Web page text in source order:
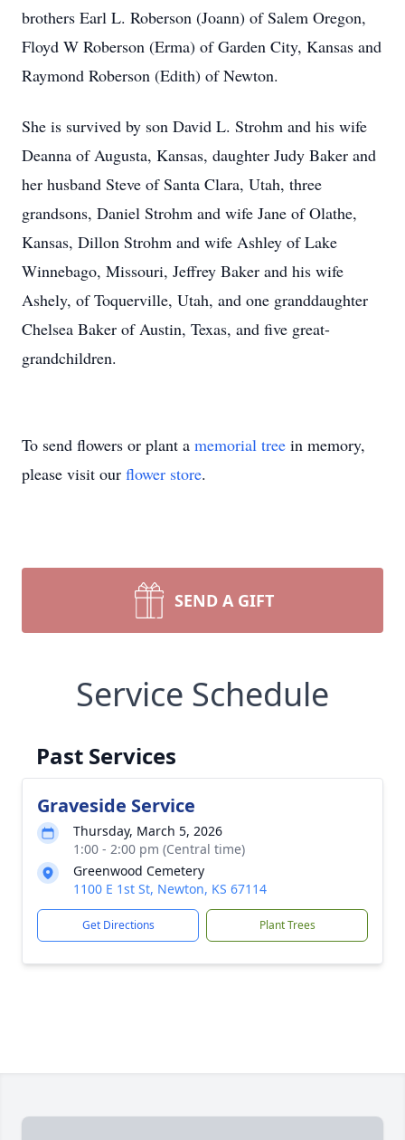
brothers Earl L. Roberson (Joann) of Salem Oregon,
Floyd W Roberson (Erma) of Garden City, Kansas and
Raymond Roberson (Edith) of Newton.
She is survived by son David L. Strohm and his wife
Deanna of Augusta, Kansas, daughter Judy Baker and
her husband Steve of Santa Clara, Utah, three
grandsons, Daniel Strohm and wife Jane of Olathe,
Kansas, Dillon Strohm and wife Ashley of Lake
Winnebago, Missouri, Jeffrey Baker and his wife
Ashely, of Toquerville, Utah, and one granddaughter
Chelsea Baker of Austin, Texas, and five great-
grandchildren.
To send flowers or plant a memorial tree in memory,
please visit our flower store.
SEND A GIFT
Service Schedule
Past Services
Graveside Service
Thursday, March 5, 2026
1:00 - 2:00 pm (Central time)
Greenwood Cemetery
1100 E 1st St, Newton, KS 67114
Get Directions Plant Trees